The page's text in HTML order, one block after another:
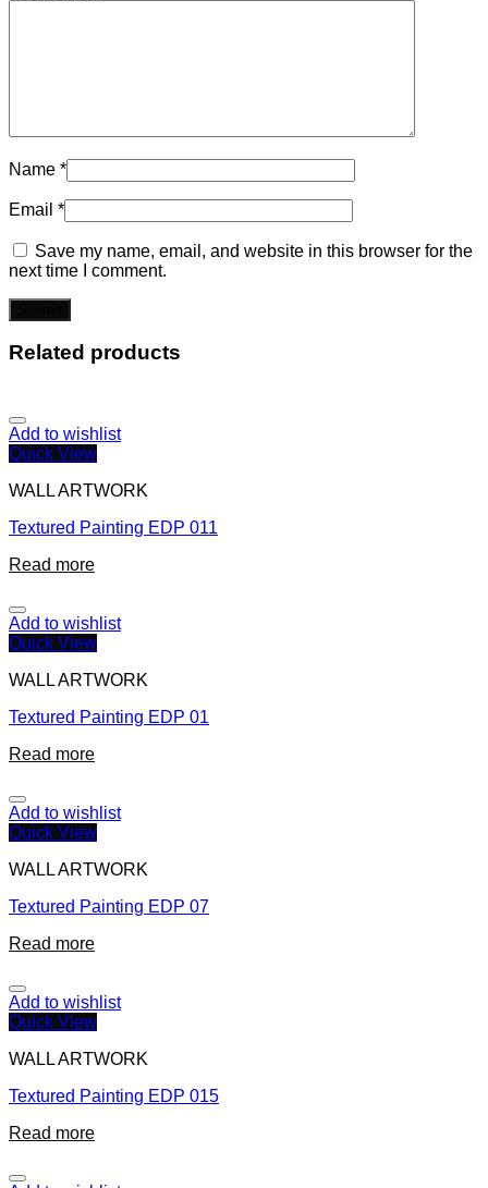
Name *
Email *
Save my name, email, and website in this browser for the
next time I comment.
Related products
Add to wishlist
Quick View
WALL ARTWORK
Textured Painting EDP 011
Read more
Add to wishlist
Quick View
WALL ARTWORK
Textured Painting EDP 01
Read more
Add to wishlist
Quick View
WALL ARTWORK
Textured Painting EDP 07
Read more
Add to wishlist
Quick View
WALL ARTWORK
Textured Painting EDP 015
Read more